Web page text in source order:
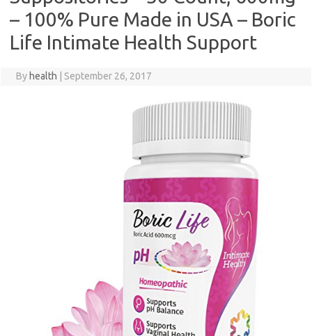
– 100% Pure Made in USA – Boric
Life Intimate Health Support
By health September 26, 2017